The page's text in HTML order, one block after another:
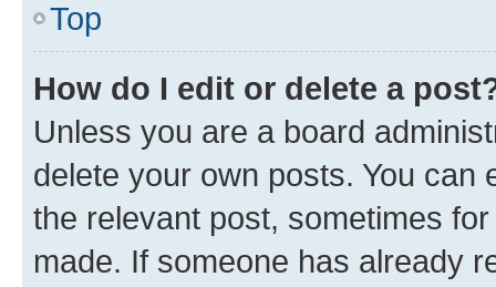
Top
How do I edit or delete a
Unless you are a board
delete your own posts. You can
the relevant post, sometimes
made. If someone has already